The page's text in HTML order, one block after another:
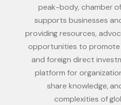
peak-body, chamber
supports businesses
providing resources,
opportunities to
and foreign direct
platform for
share knowledge,
complexities of